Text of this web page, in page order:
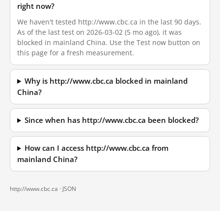
right now?
We haven't tested http://www.cbc.ca in the last 90 days.
As of the last test on 2026-03-02 (5 mo ago), it was
blocked in mainland China. Use the Test now button on
this page for a fresh measurement.
Why is http://www.cbc.ca blocked in mainland
China?
Since when has http://www.cbc.ca been blocked?
How can I access http://www.cbc.ca from
mainland China?
http://www.cbc.ca · JSON